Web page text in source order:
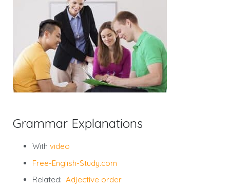
Grammar Explanations
With video
Free-English-Study.com
Related: Adjective order